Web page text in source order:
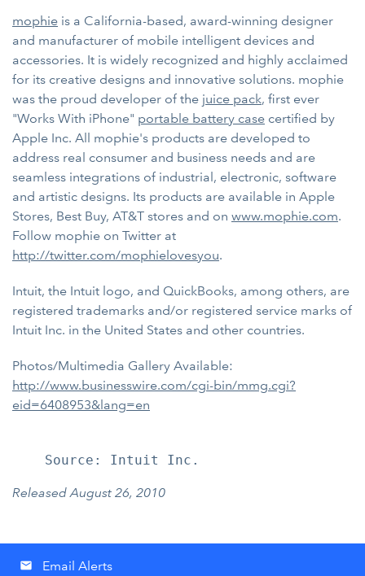
mophie is a California-based, award-winning designer
and manufacturer of mobile intelligent devices and
accessories. It is widely recognized and highly acclaimed
for its creative designs and innovative solutions. mophie
was the proud developer of the juice pack, first ever
"Works With iPhone" portable battery case certified by
Apple Inc. All mophie's products are developed to
address real consumer and business needs and are
seamless integrations of industrial, electronic, software
and artistic designs. Its products are available in Apple
Stores, Best Buy, AT&T stores and on www.mophie.com.
Follow mophie on Twitter at
http://twitter.com/mophielovesyou.
Intuit, the Intuit logo, and QuickBooks, among others, are
registered trademarks and/or registered service marks of
Intuit Inc. in the United States and other countries.
Photos/Multimedia Gallery Available:
http://www.businesswire.com/cgi-bin/mmg.cgi?
eid=6408953&lang=en
Released August 26, 2010
email Email Alerts